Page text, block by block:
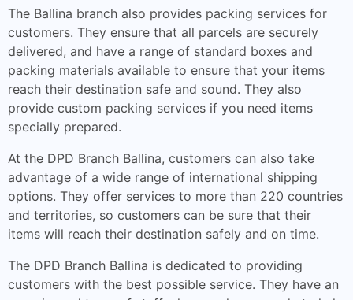
The Ballina branch also provides packing services for
customers. They ensure that all parcels are securely
delivered, and have a range of standard boxes and
packing materials available to ensure that your items
reach their destination safe and sound. They also
provide custom packing services if you need items
specially prepared.
At the DPD Branch Ballina, customers can also take
advantage of a wide range of international shipping
options. They offer services to more than 220 countries
and territories, so customers can be sure that their
items will reach their destination safely and on time.
The DPD Branch Ballina is dedicated to providing
customers with the best possible service. They have an